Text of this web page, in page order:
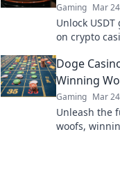
Gaming Mar
Unlock
on crypto
Doge
Winning
Gaming Mar
Unleash the
woofs,